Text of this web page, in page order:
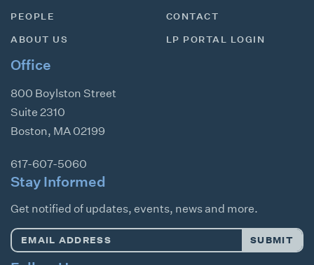
PEOPLE
ABOUT US
CONTACT
LP PORTAL LOGIN
Office
800 Boylston Street
Suite 2310
Boston, MA 02199
617-607-5060
Stay Informed
Get notified of updates, events, news and more.
Email
SUBMIT